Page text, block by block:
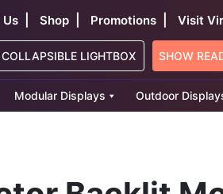
Shop Promotions Visit
LIGHTBOX SHOW
Modular Displays Outdoor